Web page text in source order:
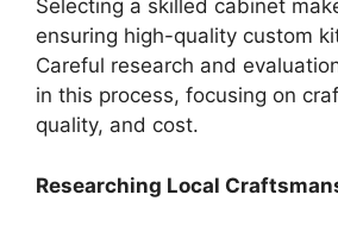
Selecting a skilled cabinet
ensuring high-quality custom
Careful research and
in this process, focusing on
quality, and cost.
Researching Local